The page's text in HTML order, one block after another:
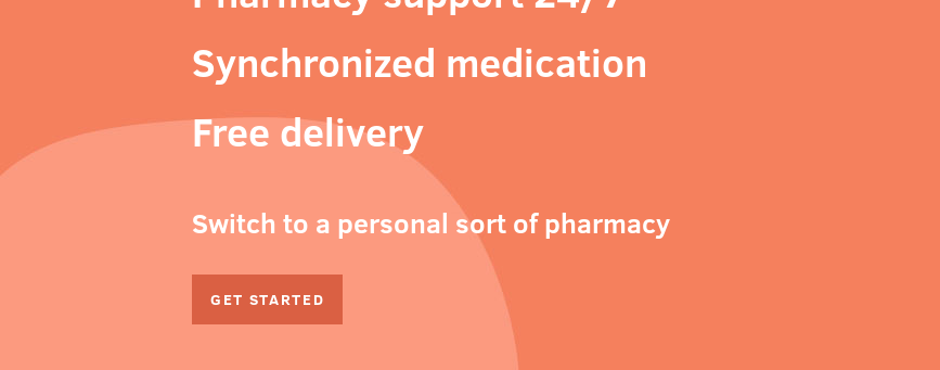
Synchronized medication
Free delivery
Switch to a personal sort of pharmacy
GET STARTED